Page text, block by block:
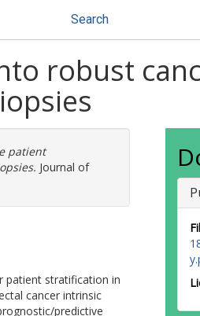
Search
robust
patient
Journal of
patient stratification in
cancer intrinsic
predictive